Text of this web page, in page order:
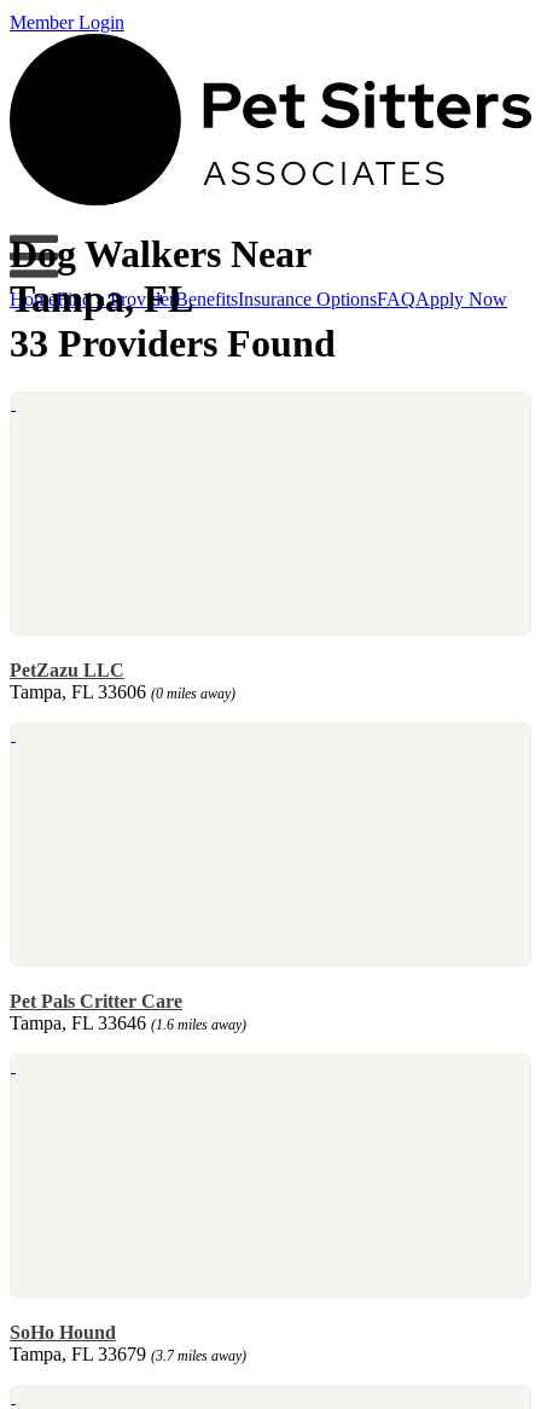
Member Login
HomeFind a Provider BenefitsInsurance OptionsFAQApply Now
Dog Walkers Near
Tampa, FL
33 Providers Found
PetZazu LLC
Tampa, FL 33606 (0 miles away)
Pet Pals Critter Care
Tampa, FL 33646 (1.6 miles away)
SoHo Hound
Tampa, FL 33679 (3.7 miles away)